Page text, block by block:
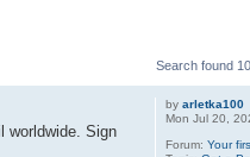
Search found
byarletka100
Mon Jul 20,
Forum:Your
worldwide. Sign